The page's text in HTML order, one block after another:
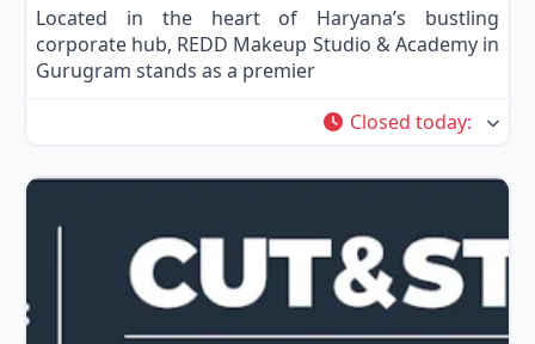
Located in the heart of Haryana’s bustling
corporate hub, REDD Makeup Studio & Academy in
Gurugram stands as a premier
Closed today: